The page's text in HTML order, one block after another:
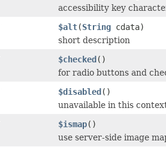
accessibility key
$alt(String cdata)
short description
$checked()
for radio buttons and
$disabled()
unavailable in this
$ismap()
use server-side image